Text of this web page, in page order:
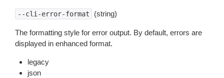
--cli-error-format (string)
The formatting style for error output. By default, errors are
displayed in enhanced format.
legacy
json